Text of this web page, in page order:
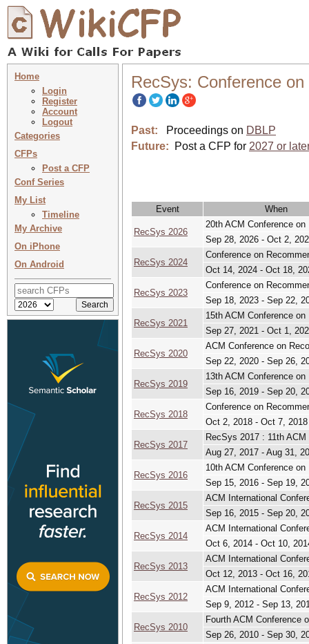
Home
Login
Register
Account
Logout
Categories
CFPs
Post a CFP
Conf Series
My List
Timeline
My Archive
On iPhone
On Android
RecSys: Conference
Past: Proceedings on DBLP
Future:
Post a CFP for 2027 or
Event When
RecSys 2026
20th ACM Conference
Sep 28, 2026 - Oct 2,
RecSys 2024
Conference on
Oct 14, 2024 - Oct 18,
RecSys 2023
Conference on
Sep 18, 2023 - Sep 22,
RecSys 2021
15th ACM Conference
Sep 27, 2021 - Oct 1,
RecSys 2020
ACM Conference on
Sep 22, 2020 - Sep 26,
RecSys 2019
13th ACM Conference
Sep 16, 2019 - Sep 20,
RecSys 2018
Conference on
Oct 2, 2018 - Oct 7, 2018
RecSys 2017
RecSys 2017 : 11th
Aug 27, 2017 - Aug 31,
RecSys 2016
10th ACM Conference
Sep 15, 2016 - Sep 19,
RecSys 2015
ACM International
Sep 16, 2015 - Sep 20,
RecSys 2014
ACM International
Oct 6, 2014 - Oct 10,
RecSys 2013
ACM International
Oct 12, 2013 - Oct 16,
RecSys 2012
ACM International
Sep 9, 2012 - Sep 13,
RecSys 2010
Fourth ACM Conference
Sep 26, 2010 - Sep 30,